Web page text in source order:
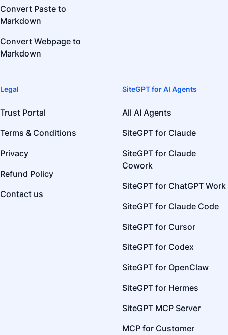
Convert Paste to
Markdown
Convert Webpage to
Markdown
Legal
Trust Portal
Terms & Conditions
Privacy
Refund Policy
Contact us
SiteGPT for AI Agents
All AI Agents
SiteGPT for Claude
SiteGPT for Claude
Cowork
SiteGPT for ChatGPT Work
SiteGPT for Claude Code
SiteGPT for Cursor
SiteGPT for Codex
SiteGPT for OpenClaw
SiteGPT for Hermes
SiteGPT MCP Server
MCP for Customer